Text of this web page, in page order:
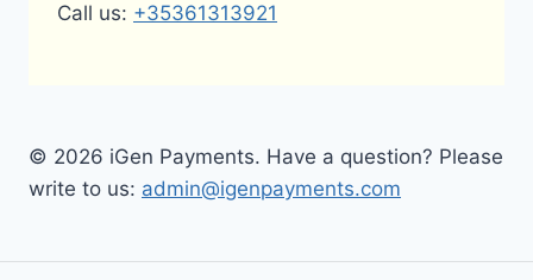
Call us: +35361313921
© 2026 iGen Payments. Have a question? Please
write to us: admin@igenpayments.com